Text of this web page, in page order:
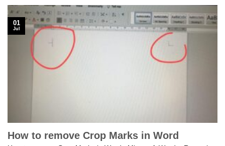
How to remove Crop Marks in Word
01
Jul